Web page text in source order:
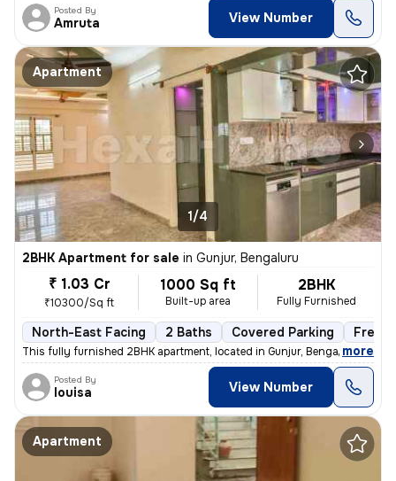
Posted By
Amruta View Number
Apartment
1/4
2BHK Apartment for sale in Gunjur, Bengaluru
₹ 1.03 Cr
₹10300/Sq ft
1000 Sq ft
Built-up area
2BHK
Fully Furnished
North-East Facing 2 Baths Covered Parking
This fully furnished 2BHK apartment, located in Gunjur, Bengaluru, is
, more
Posted By
louisa View Number
Apartment